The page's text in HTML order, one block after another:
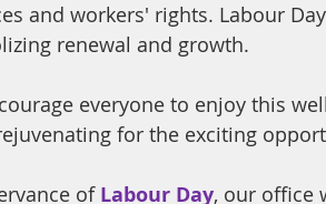
and workers' rights. Labour
renewal and growth.
everyone to enjoy this
for the exciting
of Labour Day, our office